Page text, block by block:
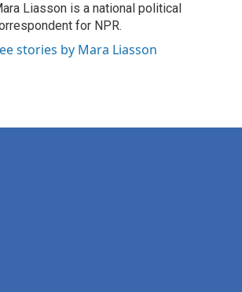
Liasson is a national political
for NPR.
stories by Mara Liasson